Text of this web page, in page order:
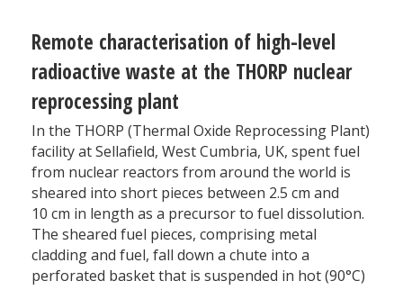
Remote characterisation of high-level
radioactive waste at the THORP nuclear
reprocessing plant
In the THORP (Thermal Oxide Reprocessing Plant)
facility at Sellafield, West Cumbria, UK, spent fuel
from nuclear reactors from around the world is
sheared into short pieces between 2.5 cm and
10 cm in length as a precursor to fuel dissolution.
The sheared fuel pieces, comprising metal
cladding and fuel, fall down a chute into a
perforated basket that is suspended in hot (90°C)